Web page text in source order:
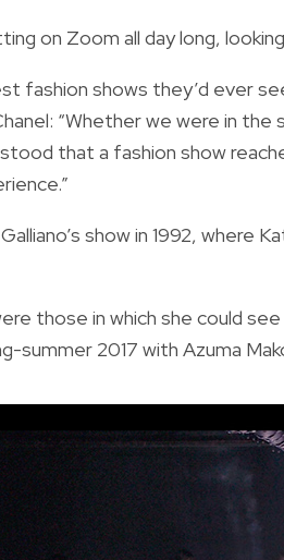
on Zoom all day long,
fashion shows they’d ever
“Whether we were in
that a fashion show
show in 1992, where
those in which she could
summer 2017 with Azuma